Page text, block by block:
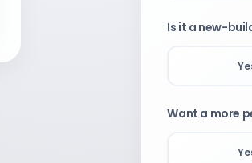
Is it a new-
Want a more